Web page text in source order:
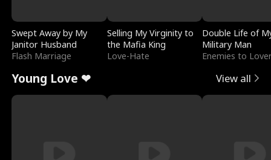
Swept Away by My
Janitor Husband
Flash Marriage
Selling My Virginity to
the Mafia King
Love-Hate
Double Life of
Military Man
Enemies to
Young Love ❤ View all